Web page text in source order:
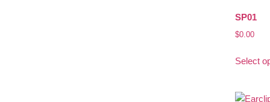
SP01
$0.00
Select